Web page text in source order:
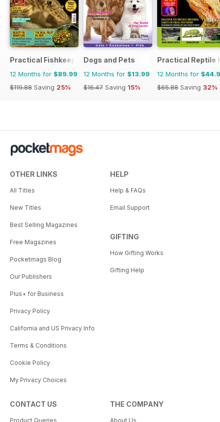
Practical Fishkeeping
12 Months for $89.99
$119.88 Saving 25%
Dogs and Pets
12 Months for $13.99
$16.47 Saving 15%
Practical Reptile
12 Months for
$65.88 Saving 32%
OTHER LINKS
All Titles
New Titles
Best Selling Magazines
Free Magazines
Pocketmags Blog
Our Publishers
Plus+ for Business
Privacy Policy
California and US Privacy Info
Terms & Conditions
Cookie Policy
My Privacy Choices
HELP
Help & FAQs
Email Support
GIFTING
How Gifting Works
Gifting Help
CONTACT US
Product Queries
THE COMPANY
About Us